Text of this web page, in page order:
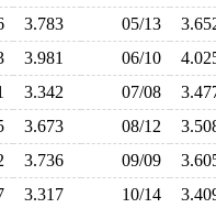
3.783 05/13
3.981 06/10
3.342 07/08
3.673 08/12
3.736 09/09
3.317 10/14